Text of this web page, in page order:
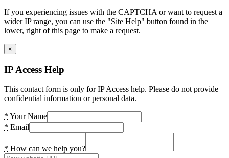
If you experiencing issues with the CAPTCHA or want to request a
wider IP range, you can use the "Site Help" button found in the
lower, right of this page to make a request.
×
IP Access Help
This contact form is only for IP Access help. Please do not provide
confidential information or personal data.
* Your Name
* Email
* How can we help you?